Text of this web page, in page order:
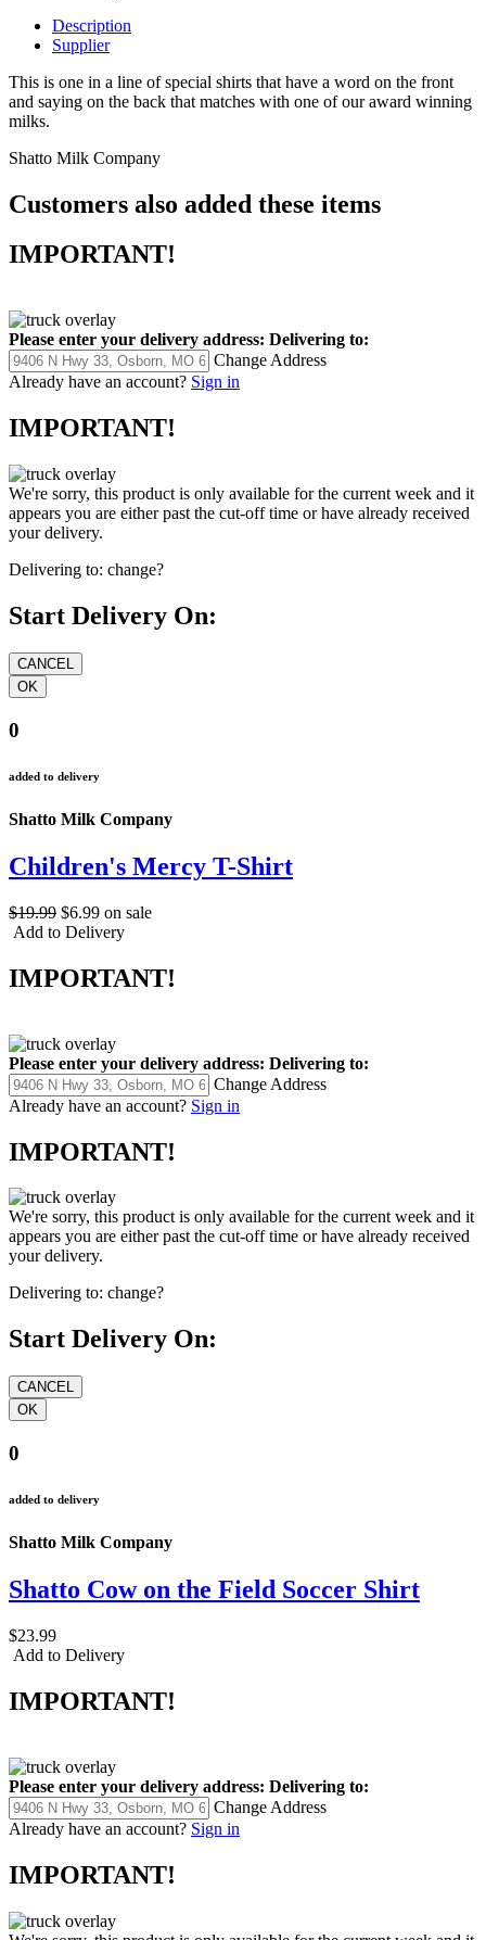
Description
Supplier
This is one in a line of special shirts that have a word on the front
and saying on the back that matches with one of our award winning
milks.
Shatto Milk Company
Customers also added these items
IMPORTANT!
Please enter your delivery address: Delivering to:
Change Address
Already have an account? Sign in
IMPORTANT!
We're sorry, this product is only available for the current week and it
appears you are either past the cut-off time or have already received
your delivery.
Delivering to: change?
Start Delivery On:
0
added to delivery
Shatto Milk Company
Children's Mercy T-Shirt
$19.99 $6.99 on sale
Add to Delivery
IMPORTANT!
Please enter your delivery address: Delivering to:
Change Address
Already have an account? Sign in
IMPORTANT!
We're sorry, this product is only available for the current week and it
appears you are either past the cut-off time or have already received
your delivery.
Delivering to: change?
Start Delivery On:
0
added to delivery
Shatto Milk Company
Shatto Cow on the Field Soccer Shirt
$23.99
Add to Delivery
IMPORTANT!
Please enter your delivery address: Delivering to:
Change Address
Already have an account? Sign in
IMPORTANT!